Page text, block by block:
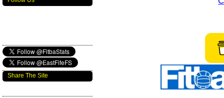
Share The Site